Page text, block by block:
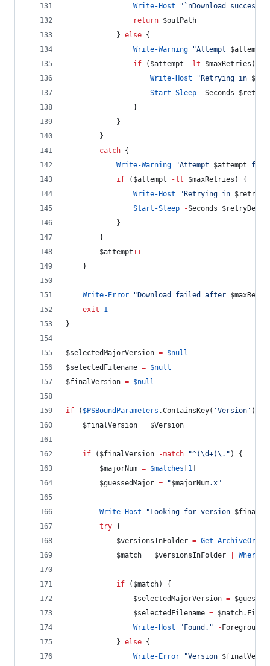
Write-Host
" `nDownload
return $outPath
            }
else {
Write-Warning
"Attempt $attempt
if ( $attempt -lt $maxRetries ) {
Write-Host
" Retrying in
Start-Sleep
-Seconds
                }
            }
        }
catch {
Write-Warning
"Attempt $attempt
if ( $attempt -lt $maxRetries ) {
Write-Host
" Retrying in
Start-Sleep
-Seconds $retryDelay
            }
        }
$attempt++
    }
Write-Error " Download failed after
exit
1
}
$selectedMajorVersion = $null
$selectedFilename = $null
$finalVersion = $null
if ( $PSBoundParameters .ContainsKey( 'Version ' )) {
$finalVersion = $Version
if ( $finalVersion -match "^(\d+)\. " ) {
$majorNum = $matches 1
$guessedMajor = "$majorNum.x"
Write-Host " Looking for version
try {
$versionsInFolder = Get-
$match = $versionsInFolder Where-
if ( $match) {
$selectedMajorVersion =
$selectedFilename = $match
Write-Host
" Found. " -
            }
else {
Write-Error
"Version